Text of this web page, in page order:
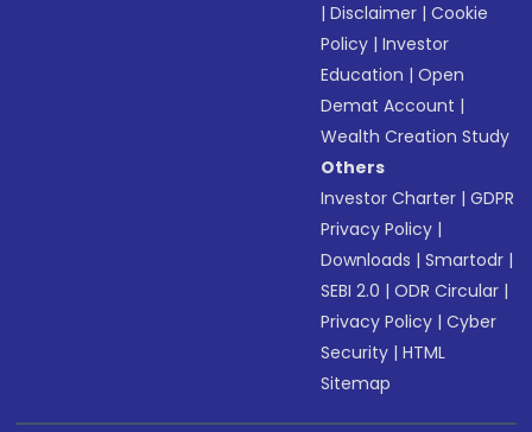
|Disclaimer |Cookie
Policy |Investor
Education |Open
Demat Account |
Wealth Creation Study
Others
Investor Charter |GDPR
Privacy Policy |
Downloads |Smartodr |
SEBI 2.0 |ODR Circular |
Privacy Policy |Cyber
Security |HTML
Sitemap